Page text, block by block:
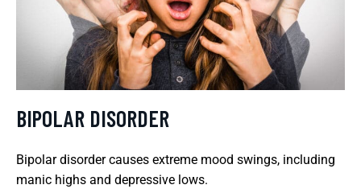
BIPOLAR DISORDER
Bipolar disorder causes extreme mood swings, including
manic highs and depressive lows.